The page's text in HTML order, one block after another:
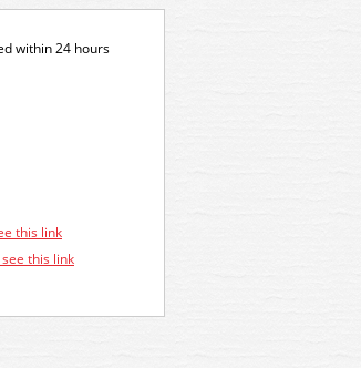
within 24 hours
this link
this link